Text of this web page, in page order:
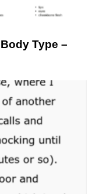
Type –